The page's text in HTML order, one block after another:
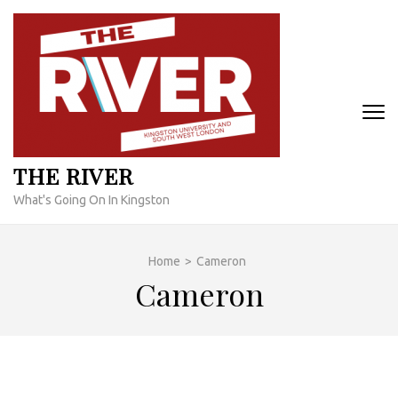
Skip
content
THE RIVER
What's Going On In Kingston
Home > Cameron
Cameron